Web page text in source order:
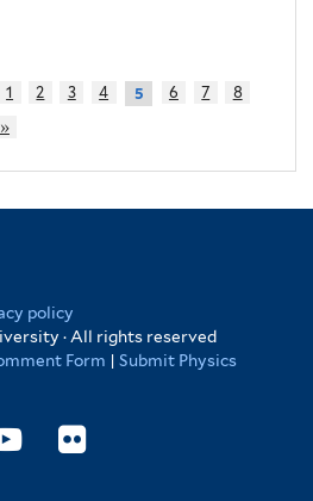
1 2 3 4 5 6 7
8
policy
· All rights reserved
Form | Submit Physics